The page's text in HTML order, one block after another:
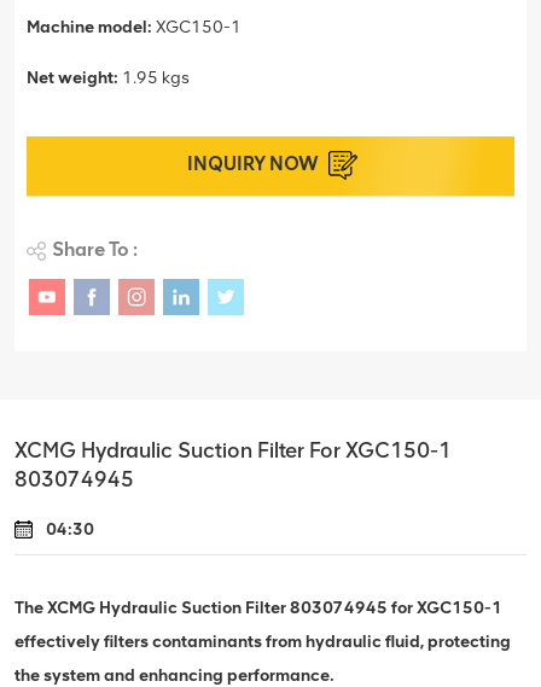
Machine model: XGC150-1
Net weight: 1.95 kgs
INQUIRY NOW
Share To :
XCMG Hydraulic Suction Filter For XGC150-1
803074945
04:30
The XCMG Hydraulic Suction Filter 803074945 for XGC150-1
effectively filters contaminants from hydraulic fluid, protecting
the system and enhancing performance.